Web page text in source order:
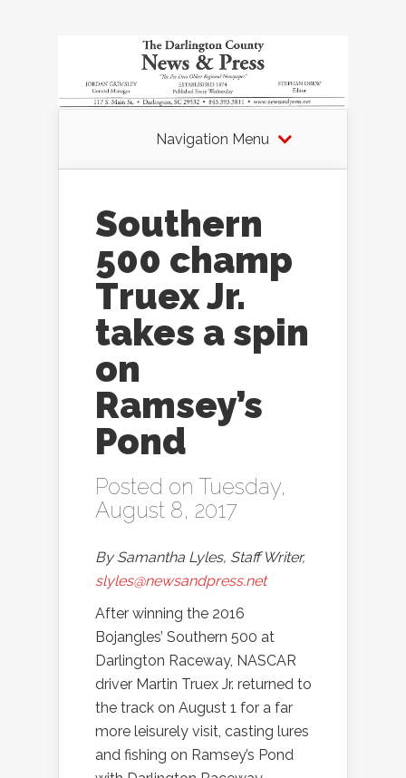
Navigation Menu
Southern
500 champ
Truex Jr.
takes a spin
on
Ramsey’s
Pond
Posted on Tuesday,
August 8, 2017
By Samantha Lyles, Staff Writer,
slyles@newsandpress.net
After winning the 2016
Bojangles’ Southern 500 at
Darlington Raceway, NASCAR
driver Martin Truex Jr. returned to
the track on August 1 for a far
more leisurely visit, casting lures
and fishing on Ramsey’s Pond